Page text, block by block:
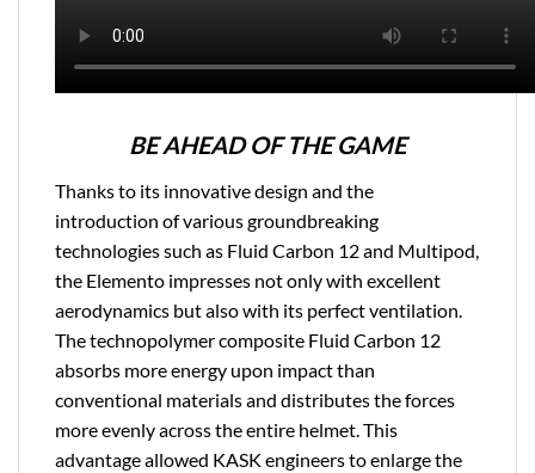
BE AHEAD OF THE GAME
Thanks to its innovative design and the
introduction of various groundbreaking
technologies such as Fluid Carbon 12 and Multipod,
the Elemento impresses not only with excellent
aerodynamics but also with its perfect ventilation.
The technopolymer composite Fluid Carbon 12
absorbs more energy upon impact than
conventional materials and distributes the forces
more evenly across the entire helmet. This
advantage allowed KASK engineers to enlarge the